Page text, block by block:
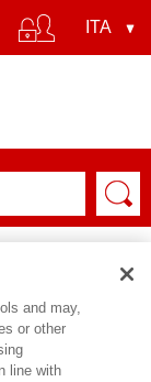
and may,
or other
line with